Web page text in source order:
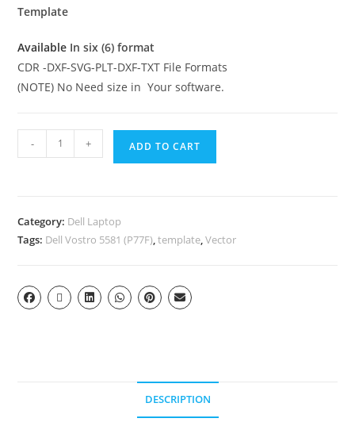
Template
Available In six (6) format
CDR -DXF-SVG-PLT-DXF-TXT File Formats
(NOTE) No Need size in Your software.
- + ADD TO CART
Category: Dell Laptop
Tags: Dell Vostro 5581 (P77F),template,Vector
DESCRIPTION